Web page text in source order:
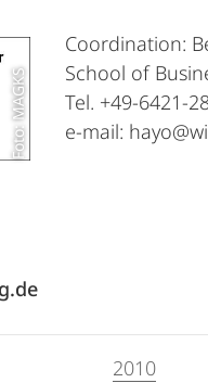
Foto: MAGKS
Coordination:
School of
Tel. +49-6421-
e-mail:
2010